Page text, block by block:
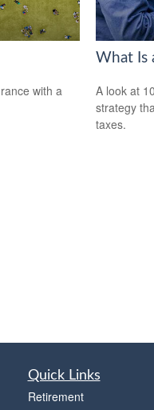
with a
What Is
A look at
strategy
taxes.
Quick Links
Retirement